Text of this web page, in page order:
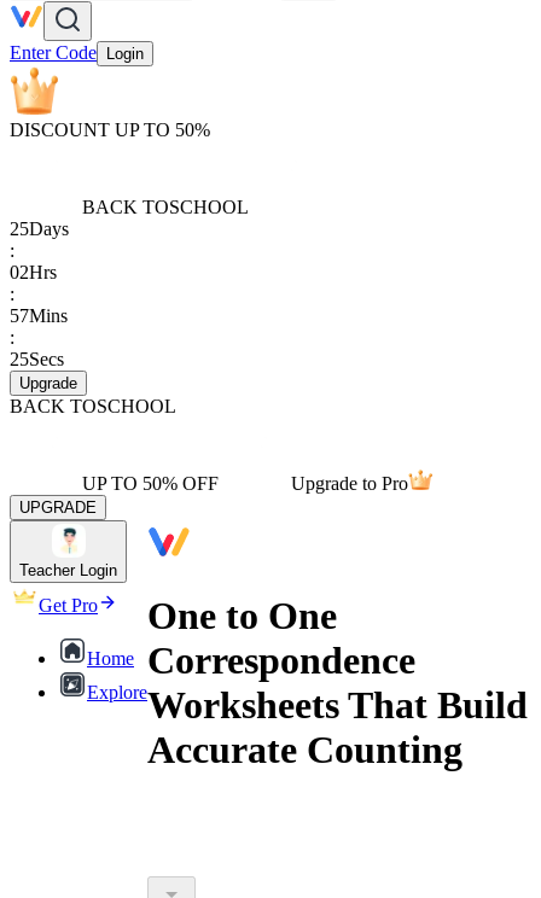
Enter Code Login
DISCOUNT UP TO 50%
BACK TOSCHOOL
25Days
:
02Hrs
:
57Mins
:
25Secs
Upgrade
BACK TOSCHOOL
UP TO 50% OFF Upgrade to Pro
UPGRADE
Teacher Login
Get Pro
Home
Explore
One to One
Correspondence
Worksheets That Build
Accurate Counting